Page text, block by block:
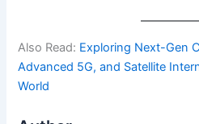
Also Read: Exploring Next-Gen
Advanced 5G, and Satellite
World